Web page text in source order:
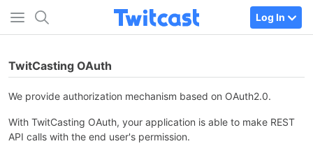
Log In
TwitCasting OAuth
We provide authorization mechanism based on OAuth2.0.
With TwitCasting OAuth, your application is able to make REST
API calls with the end user's permission.